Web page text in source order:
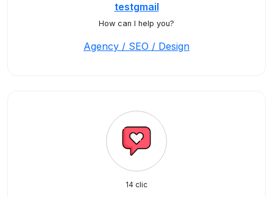
testgmail
How can I help you?
Agency / SEO / Design
14 clic